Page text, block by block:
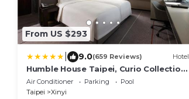
From US $293
9.0(659 Reviews) Hotel
Humble House Taipei, Curio Collection
by Hilton
Air Conditioner Parking
Pool
Taipei
Xinyi